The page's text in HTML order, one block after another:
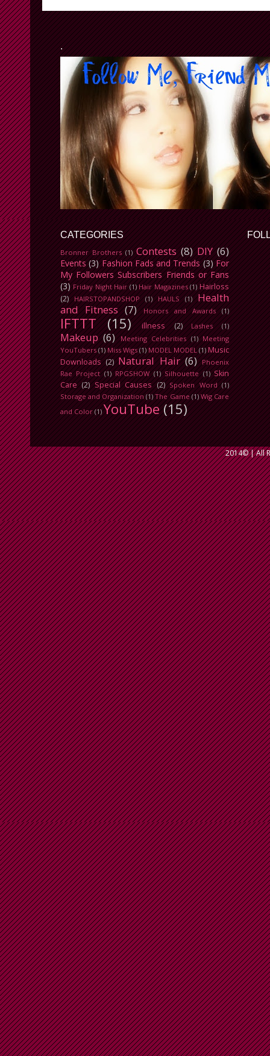
.
CATEGORIES
Bronner Brothers (1) Contests (8) DIY (6)
Events (3) Fashion Fads and Trends (3) For
My Followers Subscribers Friends or Fans
(3) Friday Night Hair (1) Hair Magazines (1) Hairloss
(2) HAIRSTOPANDSHOP (1) HAULS (1) Health
and Fitness (7) Honors and Awards (1)
IFTTT (15) illness (2) Lashes (1)
Makeup (6) Meeting Celebrities (1) Meeting
YouTubers (1) Miss Wigs (1) MODEL MODEL (1) Music
Downloads (2) Natural Hair (6) Phoenix
Rae Project (1) RPGSHOW (1) Silhouette (1) Skin
Care (2) Special Causes (2) Spoken Word (1)
Storage and Organization (1) The Game (1) Wig Care
and Color (1) YouTube(15)
2014©| All